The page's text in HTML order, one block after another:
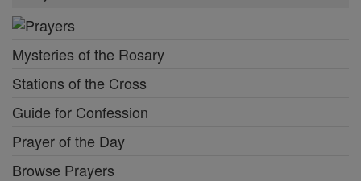
Mysteries of the Rosary
Stations of the Cross
Guide for Confession
Prayer of the Day
Browse Prayers